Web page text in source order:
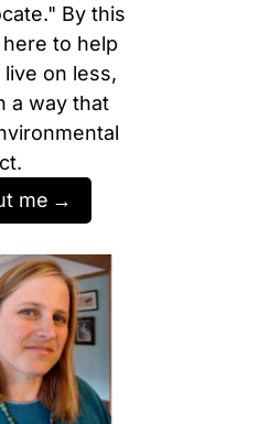
By this
to help
on less,
a way that
me